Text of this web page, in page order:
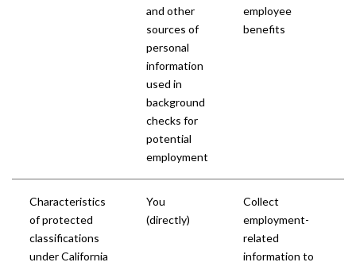
and other
sources of
personal
information
used in
background
checks for
potential
employment
employee
benefits
Characteristics
of protected
classifications
under California
You
(directly)
Collect
employment-
related
information to